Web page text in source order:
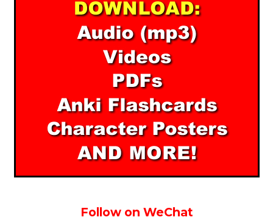
Follow on WeChat